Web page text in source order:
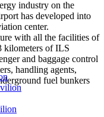
industry on the
has developed into
center.
with all the facilities of
kilometers of ILS
and baggage control
handling agents,
fuel bunkers